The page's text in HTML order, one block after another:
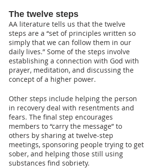
The twelve steps
AA literature tells us that the twelve
steps are a “set of principles written so
simply that we can follow them in our
daily lives.” Some of the steps involve
establishing a connection with God with
prayer, meditation, and discussing the
concept of a higher power.
Other steps include helping the person
in recovery deal with resentments and
fears. The final step encourages
members to “carry the message” to
others by sharing at twelve-step
meetings, sponsoring people trying to get
sober, and helping those still using
substances find sobriety.